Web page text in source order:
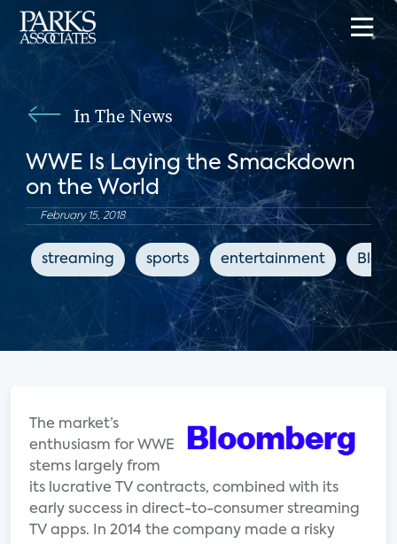
In The News
WWE Is Laying the Smackdown
on the World
February 15, 2018
streaming sports entertainment
The market’s
enthusiasm for WWE
stems largely from
its lucrative TV contracts, combined with its
early success in direct-to-consumer streaming
TV apps. In 2014 the company made a risky